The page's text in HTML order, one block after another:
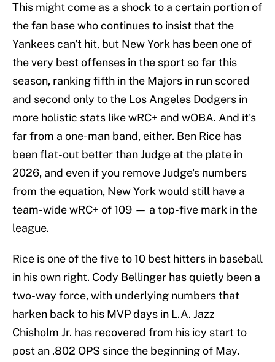
This might come as a shock to a certain portion of
the fan base who continues to insist that the
Yankees can't hit, but New York has been one of
the very best offenses in the sport so far this
season, ranking fifth in the Majors in run scored
and second only to the Los Angeles Dodgers in
more holistic stats like wRC+ and wOBA. And it's
far from a one-man band, either. Ben Rice has
been flat-out better than Judge at the plate in
2026, and even if you remove Judge's numbers
from the equation, New York would still have a
team-wide wRC+ of 109 — a top-five mark in the
league.
Rice is one of the five to 10 best hitters in baseball
in his own right. Cody Bellinger has quietly been a
two-way force, with underlying numbers that
harken back to his MVP days in L.A. Jazz
Chisholm Jr. has recovered from his icy start to
post an .802 OPS since the beginning of May.